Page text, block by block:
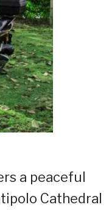
a peaceful
Cathedral